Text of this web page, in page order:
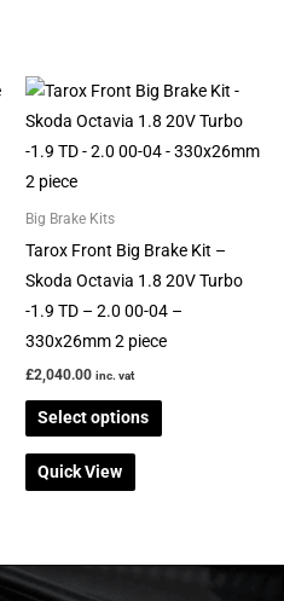
Big Brake Kits
Tarox Front Big Brake Kit –
Skoda Octavia 1.8 20V Turbo
-1.9 TD – 2.0 00-04 –
330x26mm 2 piece
£2,040.00 inc. vat
Select options
This
product
has
The
options
may
Quick View